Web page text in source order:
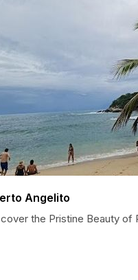
Angelito
the Pristine Beauty of